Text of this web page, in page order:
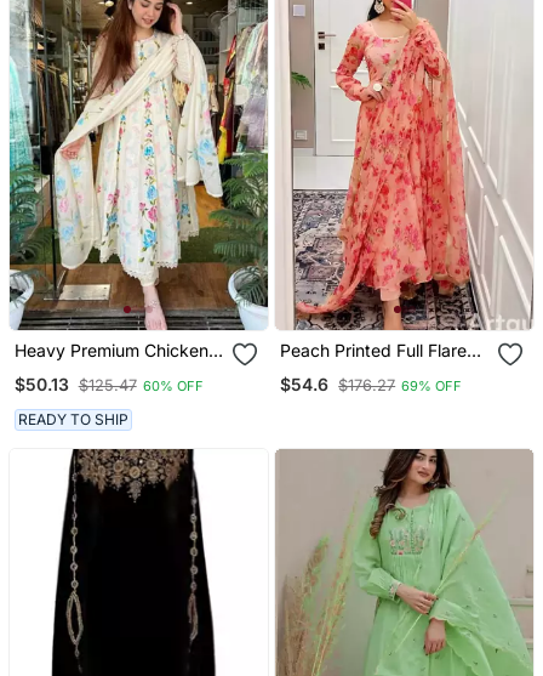
Heavy Premium Chicken
With Hand Printed Kurti
And Pant And Mulmul
Dupatta
$50.13 $125.47 60% OFF
READY TO SHIP
Peach Printed Full Flared
Dupatta Set
$54.6 $176.27 69% OFF